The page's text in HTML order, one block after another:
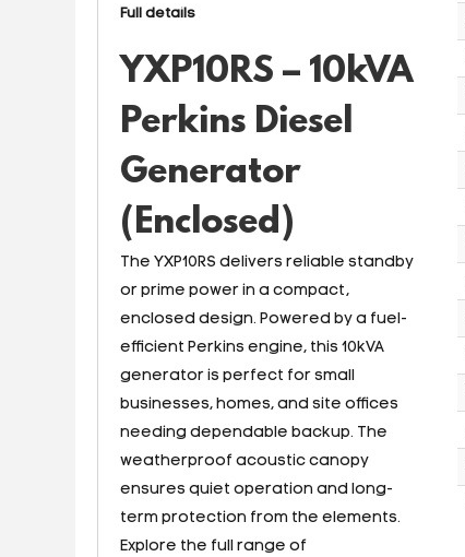
Full details
YXP10RS – 10kVA
Perkins Diesel
Generator
(Enclosed)
The YXP10RS delivers reliable standby
or prime power in a compact,
enclosed design. Powered by a fuel-
efficient Perkins engine, this 10kVA
generator is perfect for small
businesses, homes, and site offices
needing dependable backup. The
weatherproof acoustic canopy
ensures quiet operation and long-
term protection from the elements.
Explore the full range of